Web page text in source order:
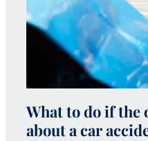
What to do if
about a car